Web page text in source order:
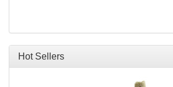
Hot Sellers